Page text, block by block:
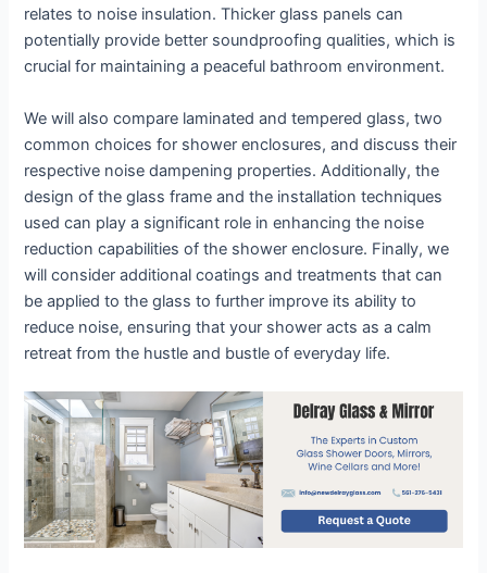
relates to noise insulation. Thicker glass panels can
potentially provide better soundproofing qualities, which is
crucial for maintaining a peaceful bathroom environment.
We will also compare laminated and tempered glass, two
common choices for shower enclosures, and discuss their
respective noise dampening properties. Additionally, the
design of the glass frame and the installation techniques
used can play a significant role in enhancing the noise
reduction capabilities of the shower enclosure. Finally, we
will consider additional coatings and treatments that can
be applied to the glass to further improve its ability to
reduce noise, ensuring that your shower acts as a calm
retreat from the hustle and bustle of everyday life.